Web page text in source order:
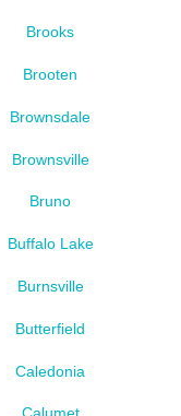
Brooks
Brooten
Brownsdale
Brownsville
Bruno
Buffalo Lake
Burnsville
Butterfield
Caledonia